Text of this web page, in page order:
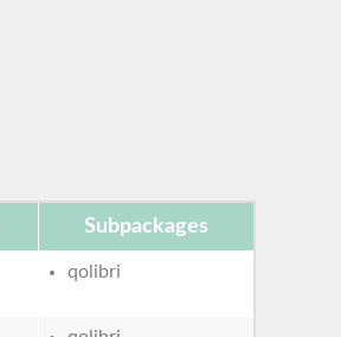
Subpackages
qolibri